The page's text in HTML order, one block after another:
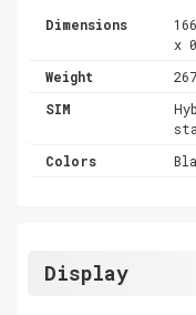
Dimensions
x
Weight
SIM
Colors
Display